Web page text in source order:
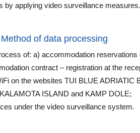
by applying video surveillance measures.
Method of data processing
of: a) accommodation
contract – registration at the
on the websites TUI BLUE
ISLAND and KAMP DOLE;
under the video surveillance system.